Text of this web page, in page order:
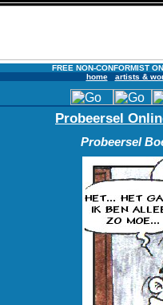
FREE NON-CONFORMIST
home
artists &
Probeersel
Probeersel